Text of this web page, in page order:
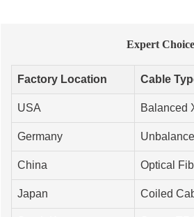
Expert
Factory Location Cable
USA Balanced
Germany
China Optical
Japan Coiled